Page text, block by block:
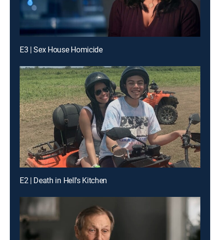
E3 | Sex House Homicide
E2 | Death in Hell's Kitchen